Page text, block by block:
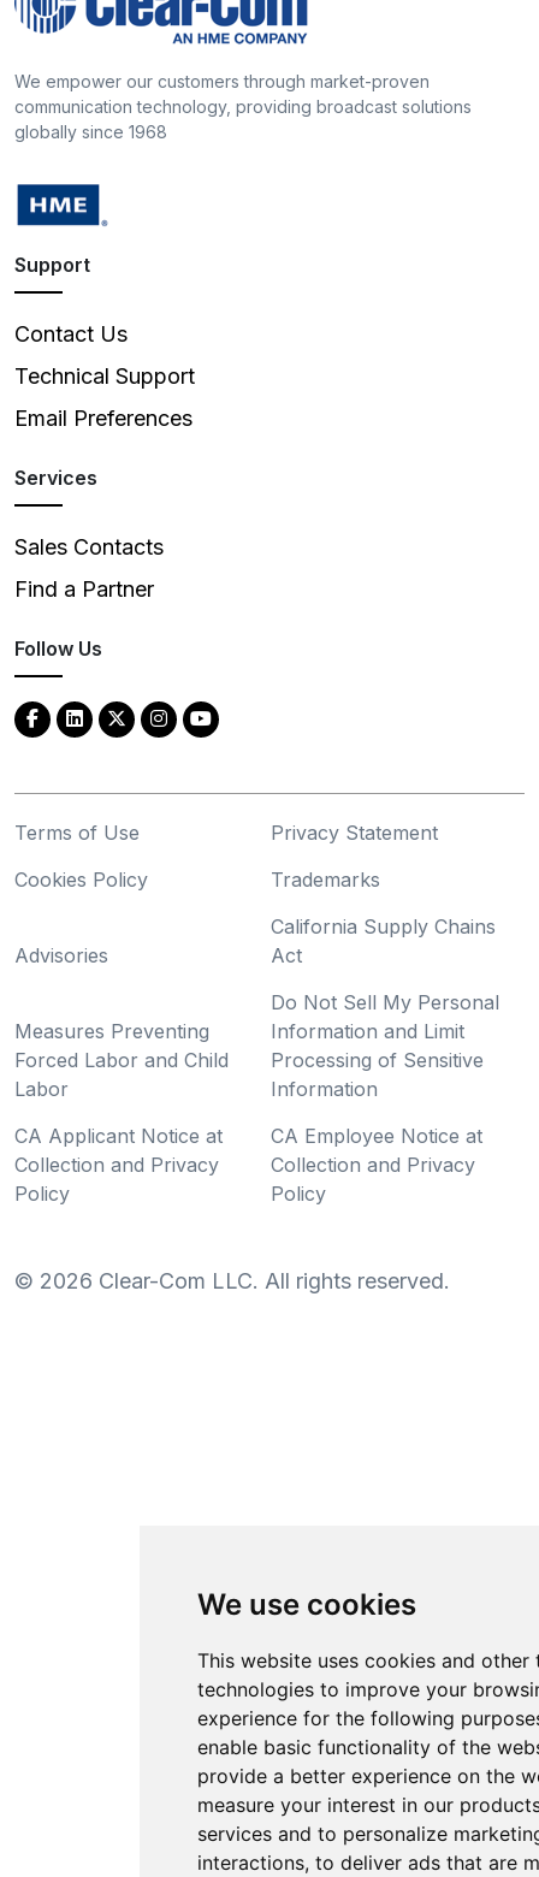
We use cookies
This website uses cookies and other
technologies to improve your
experience for the following
enable basic functionality of the
provide a better experience on the
measure your interest in our
services and to personalize
interactions, to deliver ads that are
We empower our customers through market-proven
communication technology, providing broadcast solutions
globally since 1968
Support
Contact Us
Technical Support
Email Preferences
Services
Sales Contacts
Find a Partner
Follow Us
Terms of Use
Privacy Statement
Cookies Policy
Trademarks
Advisories
California Supply Chains
Act
Measures Preventing
Forced Labor and Child
Labor
Do Not Sell My Personal
Information and Limit
Processing of Sensitive
Information
CA Applicant Notice at
Collection and Privacy
Policy
CA Employee Notice at
Collection and Privacy
Policy
© 2026 Clear-Com LLC. All rights reserved.